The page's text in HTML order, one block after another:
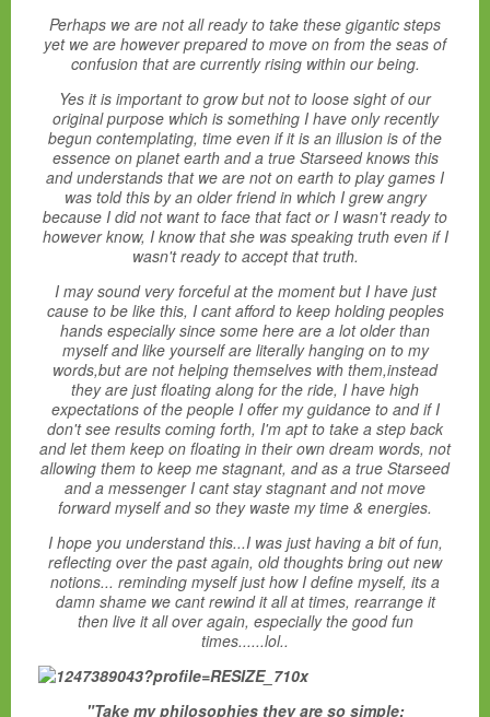
Perhaps we are not all ready to take these gigantic steps
yet we are however prepared to move on from the seas of
confusion that are currently rising within our being.
Yes it is important to grow but not to loose sight of our
original purpose which is something I have only recently
begun contemplating, time even if it is an illusion is of the
essence on planet earth and a true Starseed knows this
and understands that we are not on earth to play games I
was told this by an older friend in which I grew angry
because I did not want to face that fact or I wasn't ready to
however know, I know that she was speaking truth even if I
wasn't ready to accept that truth.
I may sound very forceful at the moment but I have just
cause to be like this, I cant afford to keep holding peoples
hands especially since some here are a lot older than
myself and like yourself are literally hanging on to my
words,but are not helping themselves with them,instead
they are just floating along for the ride, I have high
expectations of the people I offer my guidance to and if I
don't see results coming forth, I'm apt to take a step back
and let them keep on floating in their own dream words, not
allowing them to keep me stagnant, and as a true Starseed
and a messenger I cant stay stagnant and not move
forward myself and so they waste my time & energies.
I hope you understand this...I was just having a bit of fun,
reflecting over the past again, old thoughts bring out new
notions... reminding myself just how I define myself, its a
damn shame we cant rewind it all at times, rearrange it
then live it all over again, especially the good fun
times......lol..
"Take my philosophies they are so simple: